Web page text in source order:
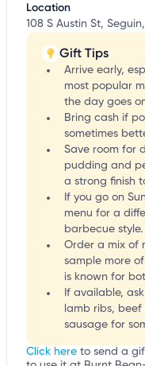
Location
108 S Austin St,
Gift Tips
Arrive early,
most popular
the day goes
Bring cash if
sometimes
Save room for
pudding and
a strong finish
If you go on
menu for a
barbecue style.
Order a mix of
sample more
is known for
If available,
lamb ribs,
sausage for
Click here to send a